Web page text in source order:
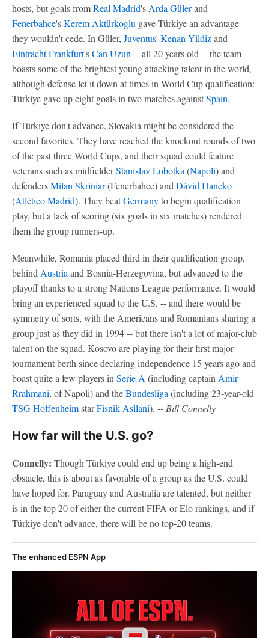
hosts, but goals fromReal Madrid's Arda Gülerand
Fenerbahce'sKerem Aktürkoglu gave Türkiye an advantage
they wouldn't cede. In Güler, Juventus' Kenan Yildizand
Eintracht Frankfurt'sCan Uzun -- all 20 years old -- the team
boasts some of the brightest young attacking talent in the world,
although defense let it down at times in World Cup qualification:
Türkiye gave up eight goals in two matches againstSpain.
If Türkiye don't advance, Slovakia might be considered the
second favorites. They have reached the knockout rounds of two
of the past three World Cups, and their squad could feature
veterans such as midfielderStanislav Lobotka (Napoli) and
defendersMilan Skriniar(Fenerbahce) and Dávid Hancko
(Atlético Madrid). They beatGermanyto begin qualification
play, but a lack of scoring (six goals in six matches) rendered
them the group runners-up.
Meanwhile, Romania placed third in their qualification group,
behind Austria and Bosnia-Herzegovina, but advanced to the
playoff thanks to a strong Nations League performance. It would
bring an experienced squad to the U.S. -- and there would be
symmetry of sorts, with the Americans and Romanians sharing a
group just as they did in 1994 -- but there isn't a lot of major-club
talent on the squad. Kosovo are playing for their first major
tournament berth since declaring independence 15 years ago and
boast quite a few players in Serie A (including captain Amir
Rrahmani, of Napoli) and theBundesliga (including 23-year-old
TSG HoffenheimstarFisnik Asllani). -- Bill Connelly
How far will the U.S. go?
Connelly: Though Türkiye could end up being a high-end
obstacle, this is about as favorable of a group as the U.S. could
have hoped for. Paraguay and Australia are talented, but neither
is in the top 20 of either the current FIFA or Elo rankings, and if
Türkiye don't advance, there will be no top-20 teams.
The enhanced ESPN App